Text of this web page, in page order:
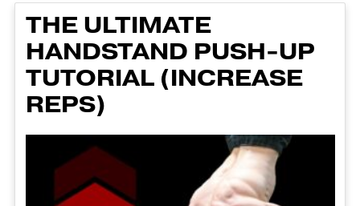
THE ULTIMATE
HANDSTAND PUSH-UP
TUTORIAL (INCREASE
REPS)